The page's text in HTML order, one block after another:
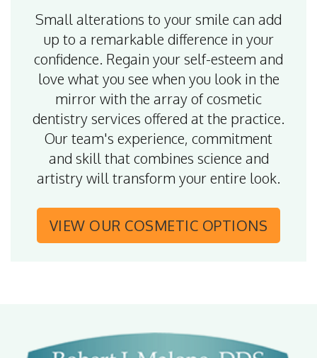
Small alterations to your smile can add
up to a remarkable difference in your
confidence. Regain your self-esteem and
love what you see when you look in the
mirror with the array of cosmetic
dentistry services offered at the practice.
Our team's experience, commitment
and skill that combines science and
artistry will transform your entire look.
VIEW OUR COSMETIC OPTIONS